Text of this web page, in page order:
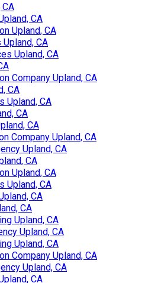
CA
Upland, CA
CA
Upland, CA
Company Upland, CA
CA
Upland, CA
CA
CA
Company Upland, CA
Upland, CA
CA
Upland, CA
Upland, CA
CA
CA
Upland, CA
Upland, CA
Upland, CA
Company Upland, CA
Upland, CA
CA